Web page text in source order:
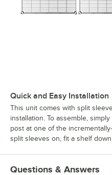
Quick and Easy Installation
This unit comes with split
installation. To assemble,
post at one of the
split sleeves on, fit a shelf
Questions & Answers